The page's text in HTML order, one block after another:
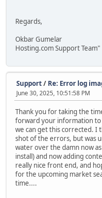
Regards,
Okbar Gumelar
Hosting.com Support Team"
Support/ Re: Error log
June 30, 2025, 10:51:58 PM
Thank you for taking the
forward your information to
we can get this corrected. I
shot of the errors, but was
water over the damn now
install) and now adding
really nice front end, and
for the upcoming market
time....